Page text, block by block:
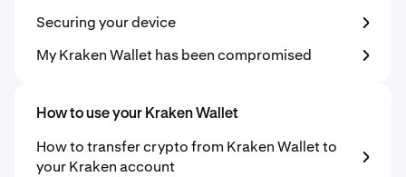
Securing your device
My Kraken Wallet has been compromised
How to use your Kraken Wallet
How to transfer crypto from Kraken Wallet to
your Kraken account